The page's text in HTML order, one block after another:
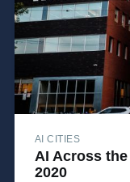
AI CITIES
AI Across
2020